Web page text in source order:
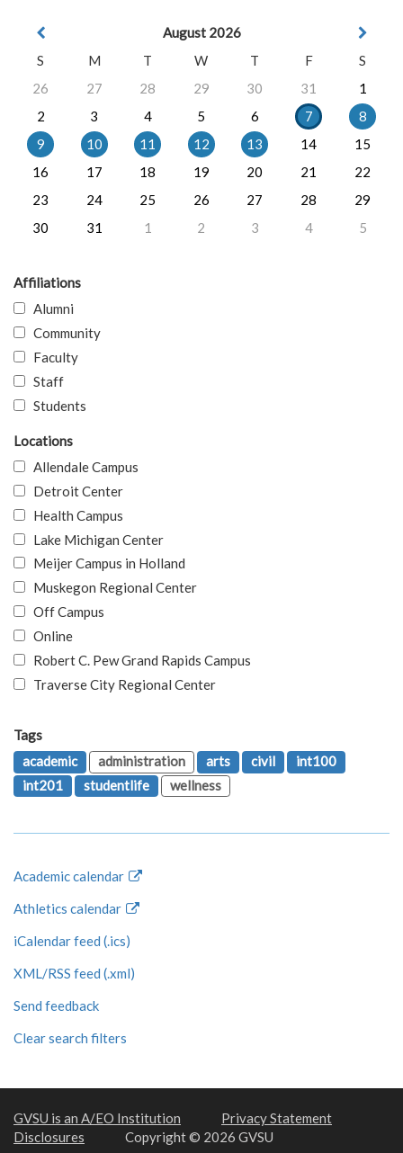
August 2026
S
M T W T F
S
26
27 28 29 30 31
1
2
3 4 5 6 7
8
9
10 11 12 13 14
15
16
17 18 19 20 21
22
23
24 25 26 27 28
29
30
31 1 2 3 4 5
Affiliations
Alumni
Community
Faculty
Staff
Students
Locations
Allendale Campus
Detroit Center
Health Campus
Lake Michigan Center
Meijer Campus in Holland
Muskegon Regional Center
Off Campus
Online
Robert C. Pew Grand Rapids Campus
Traverse City Regional Center
Tags
academic
administration arts civil
int100
int201
studentlife wellness
Academic calendar
Athletics calendar
iCalendar feed (.ics)
XML/RSS feed (.xml)
Send feedback
Clear search filters
GVSU is an A/EO Institution
Privacy Statement
Disclosures
Copyright © 2026 GVSU